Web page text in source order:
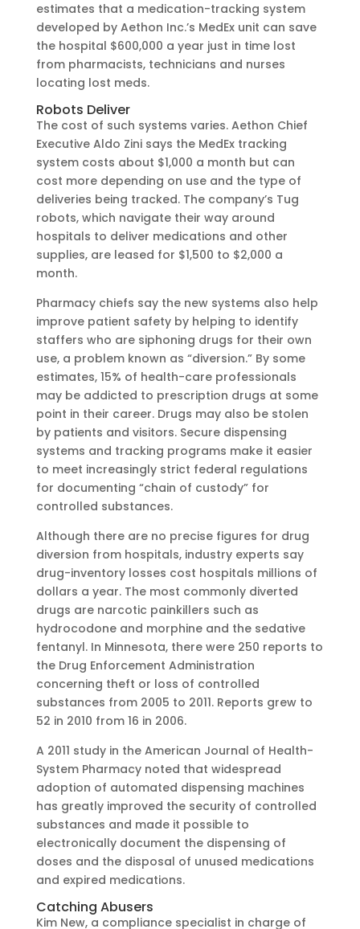
estimates that a medication-tracking system
developed by Aethon Inc.’s MedEx unit can save
the hospital $600,000 a year just in time lost
from pharmacists, technicians and nurses
locating lost meds.
Robots Deliver
The cost of such systems varies. Aethon Chief
Executive Aldo Zini says the MedEx tracking
system costs about $1,000 a month but can
cost more depending on use and the type of
deliveries being tracked. The company’s Tug
robots, which navigate their way around
hospitals to deliver medications and other
supplies, are leased for $1,500 to $2,000 a
month.
Pharmacy chiefs say the new systems also help
improve patient safety by helping to identify
staffers who are siphoning drugs for their own
use, a problem known as “diversion.” By some
estimates, 15% of health-care professionals
may be addicted to prescription drugs at some
point in their career. Drugs may also be stolen
by patients and visitors. Secure dispensing
systems and tracking programs make it easier
to meet increasingly strict federal regulations
for documenting “chain of custody” for
controlled substances.
Although there are no precise figures for drug
diversion from hospitals, industry experts say
drug-inventory losses cost hospitals millions of
dollars a year. The most commonly diverted
drugs are narcotic painkillers such as
hydrocodone and morphine and the sedative
fentanyl. In Minnesota, there were 250 reports to
the Drug Enforcement Administration
concerning theft or loss of controlled
substances from 2005 to 2011. Reports grew to
52 in 2010 from 16 in 2006.
A 2011 study in the American Journal of Health-
System Pharmacy noted that widespread
adoption of automated dispensing machines
has greatly improved the security of controlled
substances and made it possible to
electronically document the dispensing of
doses and the disposal of unused medications
and expired medications.
Catching Abusers
Kim New, a compliance specialist in charge of